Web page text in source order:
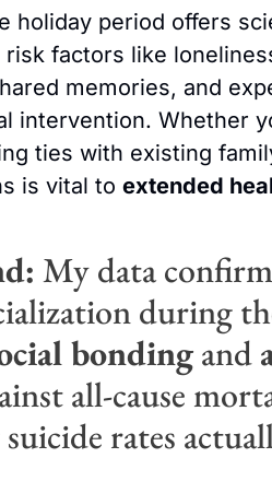
holiday period offers
factors like
memories, and
intervention. Whether
ties with existing
is vital to extended
My data
during
bonding and
all-cause
rates